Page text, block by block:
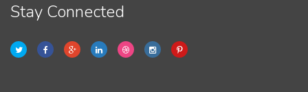
Stay Connected